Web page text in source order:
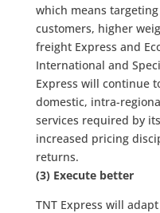
which means
customers, higher
freight Express and
International and
Express will continue
domestic, intra-
services required by
increased pricing
returns.
(3) Execute better
TNT Express will